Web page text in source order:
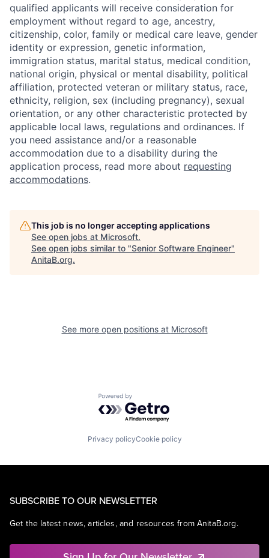
qualified applicants will receive consideration for
employment without regard to age, ancestry,
citizenship, color, family or medical care leave, gender
identity or expression, genetic information,
immigration status, marital status, medical condition,
national origin, physical or mental disability, political
affiliation, protected veteran or military status, race,
ethnicity, religion, sex (including pregnancy), sexual
orientation, or any other characteristic protected by
applicable local laws, regulations and ordinances. If
you need assistance and/or a reasonable
accommodation due to a disability during the
application process, read more about requesting
accommodations.
This job is no longer accepting applications
See open jobs at Microsoft.
See open jobs similar to "Senior Software Engineer"
AnitaB.org.
See more open positions at Microsoft
Powered by Getro.com
Privacy policyCookie policy
SUBSCRIBE TO OUR NEWSLETTER
Get the latest news, articles, and resources from AnitaB.org.